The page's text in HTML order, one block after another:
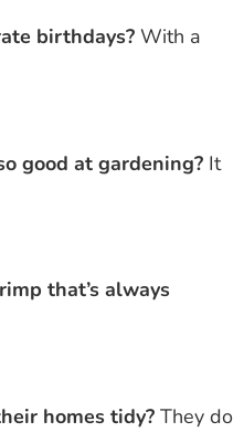
birthdays? With a
good at gardening? It
that’s always
homes tidy? They do